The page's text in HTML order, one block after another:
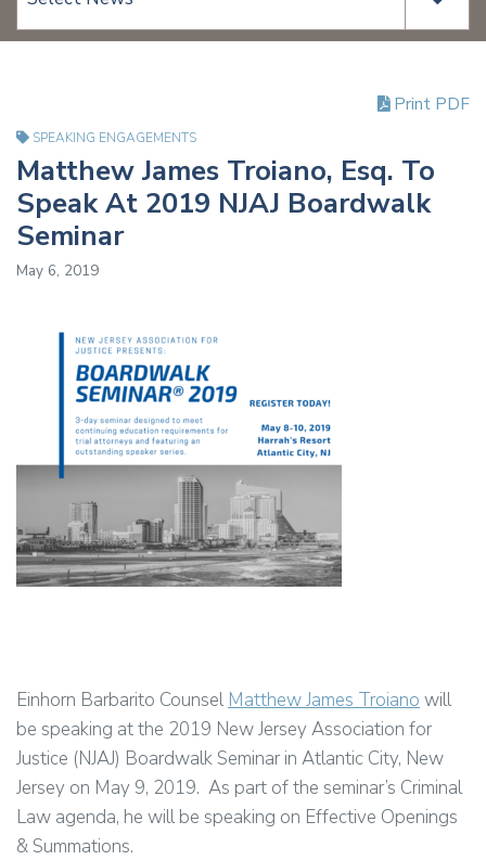
SPEAKING ENGAGEMENTS
Matthew James Troiano, Esq. To
Speak At 2019 NJAJ Boardwalk
Seminar
May 6, 2019
Einhorn Barbarito Counsel Matthew James Troiano will
be speaking at the 2019 New Jersey Association for
Justice (NJAJ) Boardwalk Seminar in Atlantic City, New
Jersey on May 9, 2019. As part of the seminar’s Criminal
Law agenda, he will be speaking on Effective Openings
& Summations.
Print PDF